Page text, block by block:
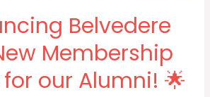
Belvedere
Membership
our Alumni! 🌟